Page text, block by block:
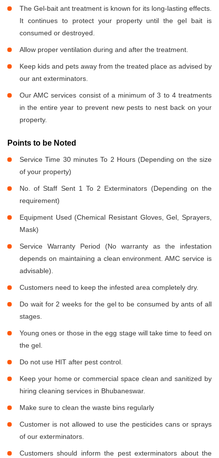
The Gel-bait ant treatment is known for its long-lasting effects.
It continues to protect your property until the gel bait is
consumed or destroyed.
Allow proper ventilation during and after the treatment.
Keep kids and pets away from the treated place as advised by
our ant exterminators.
Our AMC services consist of a minimum of 3 to 4 treatments
in the entire year to prevent new pests to nest back on your
property.
Points to be Noted
Service Time 30 minutes To 2 Hours (Depending on the size
of your property)
No. of Staff Sent 1 To 2 Exterminators (Depending on the
requirement)
Equipment Used (Chemical Resistant Gloves, Gel, Sprayers,
Mask)
Service Warranty Period (No warranty as the infestation
depends on maintaining a clean environment. AMC service is
advisable).
Customers need to keep the infested area completely dry.
Do wait for 2 weeks for the gel to be consumed by ants of all
stages.
Young ones or those in the egg stage will take time to feed on
the gel.
Do not use HIT after pest control.
Keep your home or commercial space clean and sanitized by
hiring cleaning services in Bhubaneswar.
Make sure to clean the waste bins regularly
Customer is not allowed to use the pesticides cans or sprays
of our exterminators.
Customers should inform the pest exterminators about the